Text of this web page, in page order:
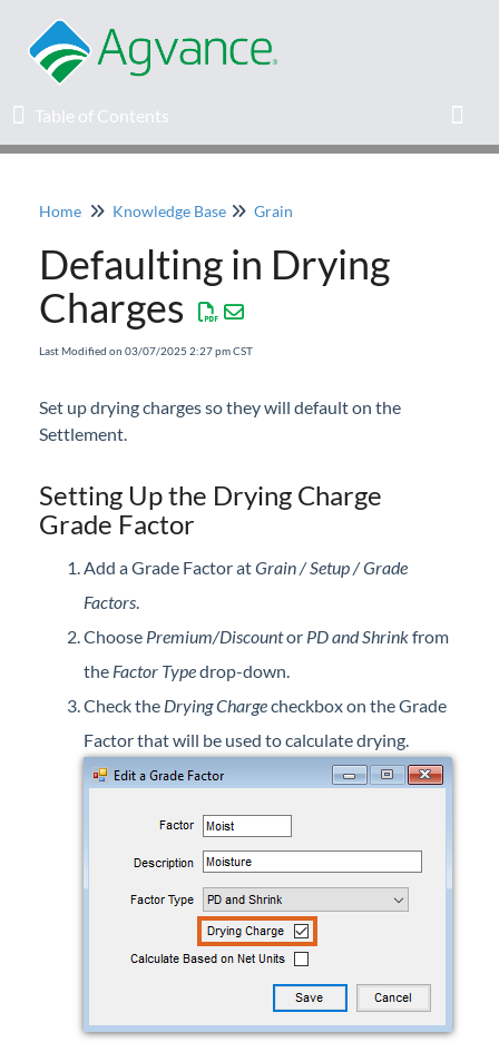
Table of Contents
Table of Contents
Home
Agvance Solutions Newsletter
Education
Professional Services
Product Roadmap
Forms
Agvance Website
Contact Support
Agvance Status
Home Knowledge Base Grain
Defaulting in Drying
Charges
Last Modified on 03/07/2025 2:27 pm CST
Set up drying charges so they will default on the
Settlement.
Setting Up the Drying Charge
Grade Factor
Add a Grade Factor atGrain / Setup / Grade
Factors.
Choose Premium/Discountor PD and Shrinkfrom
the Factor Typedrop-down.
Check the Drying Chargecheckbox on the Grade
Factor that will be used to calculate drying.